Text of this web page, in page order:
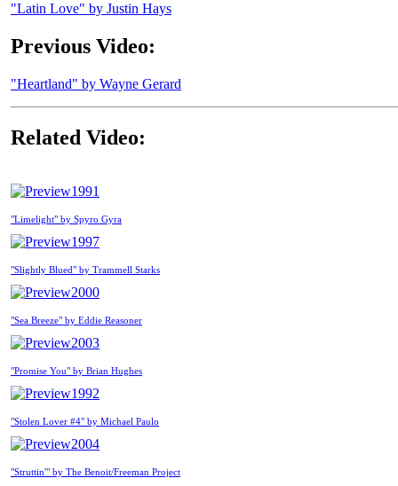
"Latin Love" by Justin Hays
Previous Video:
"Heartland" by Wayne Gerard
Related Video:
1991
"Limelight" by Spyro Gyra
1997
"Slightly Blued" by Trammell Starks
2000
"Sea Breeze" by Eddie Reasoner
2003
"Promise You" by Brian Hughes
1992
"Stolen Lover #4" by Michael Paulo
2004
"Struttin'" by The Benoit/Freeman Project